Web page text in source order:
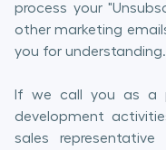
process your
other marketing
you for understanding.
If we call you as a
development
sales